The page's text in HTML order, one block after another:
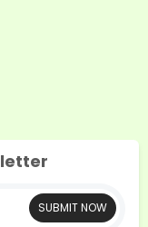
SUBMIT NOW